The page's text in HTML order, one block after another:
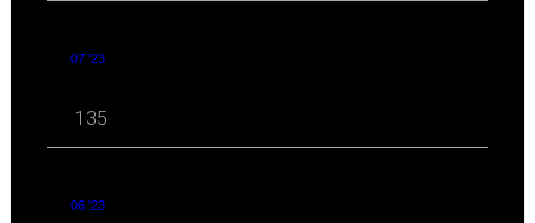
07 '23
135
06 '23